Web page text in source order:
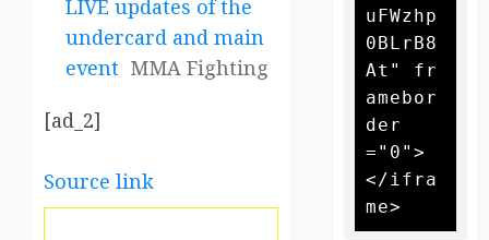
LIVE updates of the
undercard and main
event MMA Fighting
[ad_2]
Source link
uFWzhp
0BLrB8
At" fr
amebor
der
="0">
</ifra